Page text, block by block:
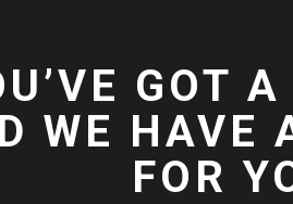
GOT
WE HAVE
FOR